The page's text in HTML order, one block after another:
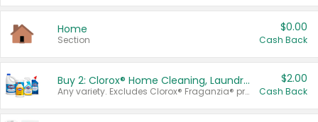
Home
Section
$0.00
Cash Back
Buy 2: Clorox® Home Cleaning, Laundry, Pine-Sol®, Liquid-Plumr, or Formula 409 Products
Any variety. Excludes Clorox® Fraganzia® products, trial and travel sizes, tools, & textiles. Items must appear on the same receipt.
$2.00
Cash Back